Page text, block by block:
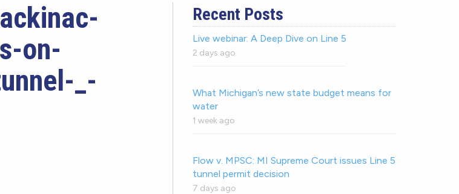
on-
_-
Recent Posts
Live webinar: A Deep Dive on Line 5
2 days ago
What Michigan’s new state budget means for
water
1 week ago
Flow v. MPSC: MI Supreme Court issues Line 5
tunnel permit decision
7 days ago